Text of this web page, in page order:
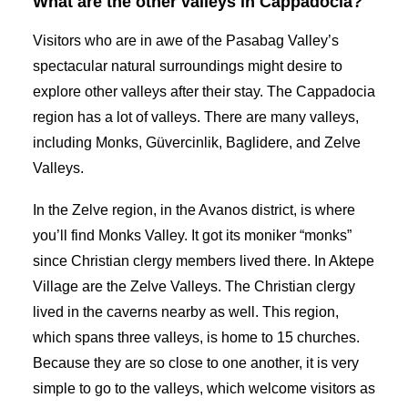
Visitors who are in awe of the Pasabag Valley’s
spectacular natural surroundings might desire to
explore other valleys after their stay. The Cappadocia
region has a lot of valleys. There are many valleys,
including Monks, Güvercinlik, Baglidere, and Zelve
Valleys.
In the Zelve region, in the Avanos district, is where
you’ll find Monks Valley. It got its moniker “monks”
since Christian clergy members lived there. In Aktepe
Village are the Zelve Valleys. The Christian clergy
lived in the caverns nearby as well. This region,
which spans three valleys, is home to 15 churches.
Because they are so close to one another, it is very
simple to go to the valleys, which welcome visitors as